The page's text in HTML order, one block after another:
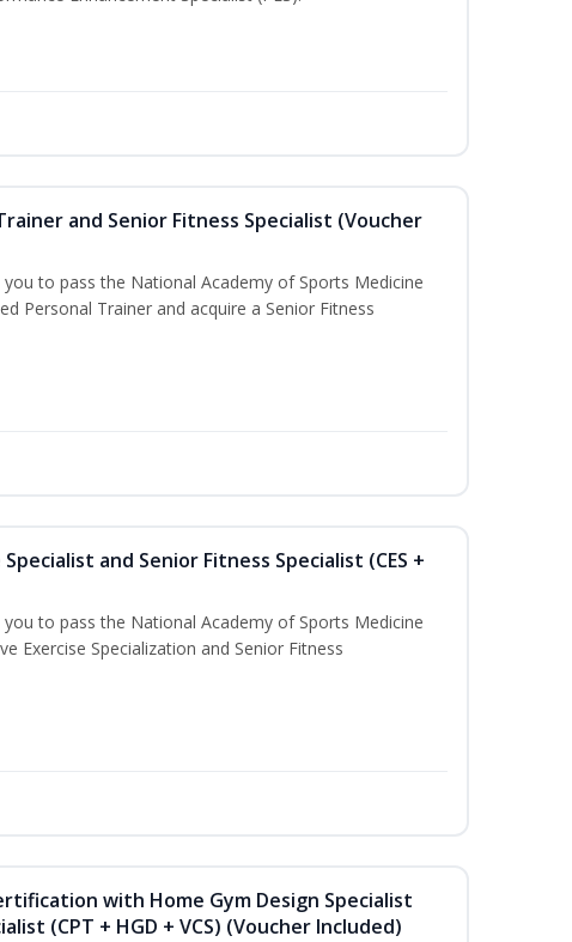
and Senior Fitness Specialist (Voucher
to pass the National Academy of Sports Medicine
Personal Trainer and acquire a Senior Fitness
and Senior Fitness Specialist (CES +
to pass the National Academy of Sports Medicine
Exercise Specialization and Senior Fitness
with Home Gym Design Specialist
(CPT + HGD + VCS) (Voucher Included)